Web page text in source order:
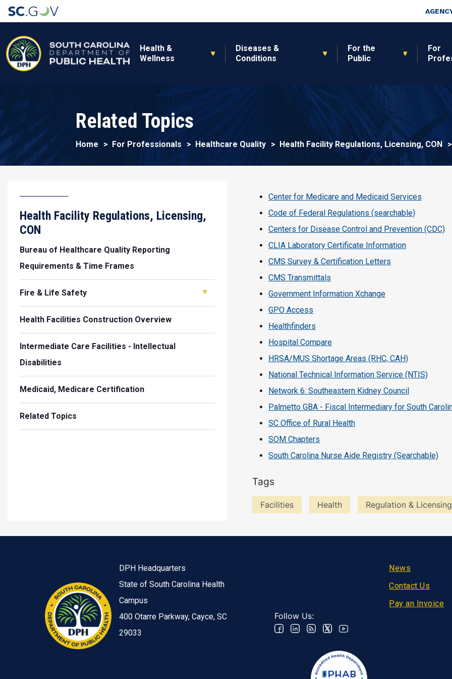
Top Nav
Health &
Wellness
Diseases &
Conditions
For the
Public
For
Related Topics
Home For Professionals Healthcare Quality Health Facility Regulations, Licensing, CON
Center for Medicare and Medicaid Services
Code of Federal Regulations (searchable)
Centers for Disease Control and Prevention (CDC)
CLIA Laboratory Certificate Information
CMS Survey & Certification Letters
CMS Transmittals
Government Information Xchange
GPO Access
Healthfinders
Hospital Compare
HRSA/MUS Shortage Areas (RHC, CAH)
National Technical Information Service (NTIS)
Network 6: Southeastern Kidney Council
Palmetto GBA - Fiscal Intermediary for South
SC Office of Rural Health
SOM Chapters
South Carolina Nurse Aide Registry (Searchable)
Tags
Facilities Health Regulation & Licensing
Health Facility Regulations, Licensing,
CON
Bureau of Healthcare Quality Reporting
Requirements & Time Frames
Fire & Life Safety
Health Facilities Construction Overview
Intermediate Care Facilities - Intellectual
Disabilities
Medicaid, Medicare Certification
Related Topics
Footer
News
Contact Us
Pay an Invoice
Follow Us:
DPH Headquarters
State of South Carolina Health
Campus
400 Otarre Parkway, Cayce, SC
29033